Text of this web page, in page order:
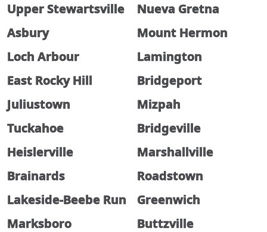
Upper Stewartsville
Nueva Gretna
Asbury
Mount Hermon
Loch Arbour
Lamington
East Rocky Hill
Bridgeport
Juliustown
Mizpah
Tuckahoe
Bridgeville
Heislerville
Marshallville
Brainards
Roadstown
Lakeside-Beebe Run
Greenwich
Marksboro
Buttzville